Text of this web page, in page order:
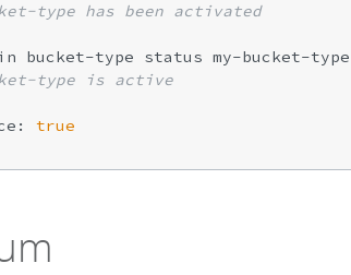
type has been activated
type is active
true